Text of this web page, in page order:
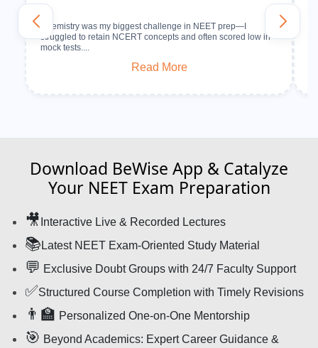
Chemistry was my biggest challenge in NEET prep—I
struggled to retain NCERT concepts and often scored low in
mock tests....
Read More
Download BeWise App & Catalyze
Your NEET Exam Preparation
🎥 Interactive Live & Recorded Lectures
📚 Latest NEET Exam-Oriented Study Material
💬 Exclusive Doubt Groups with 24/7 Faculty Support
✅Structured Course Completion with Timely Revisions
👨‍🏫 Personalized One-on-One Mentorship
🎯 Beyond Academics: Expert Career Guidance &